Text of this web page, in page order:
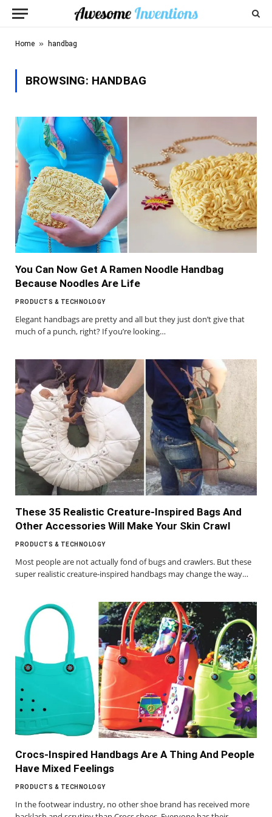
Home » handbag
BROWSING: HANDBAG
You Can Now Get A Ramen Noodle Handbag
Because Noodles Are Life
PRODUCTS & TECHNOLOGY
Elegant handbags are pretty and all but they just don’t give that
much of a punch, right? If you’re looking…
These 35 Realistic Creature-Inspired Bags And
Other Accessories Will Make Your Skin Crawl
PRODUCTS & TECHNOLOGY
Most people are not actually fond of bugs and crawlers. But these
super realistic creature-inspired handbags may change the way…
Crocs-Inspired Handbags Are A Thing And People
Have Mixed Feelings
PRODUCTS & TECHNOLOGY
In the footwear industry, no other shoe brand has received more